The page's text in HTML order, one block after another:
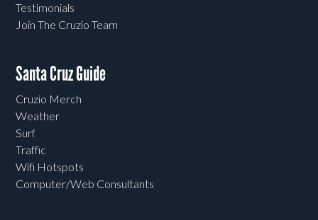
Testimonials
Join The Cruzio Team
Santa Cruz Guide
Cruzio Merch
Weather
Surf
Traffic
Wifi Hotspots
Computer/Web Consultants